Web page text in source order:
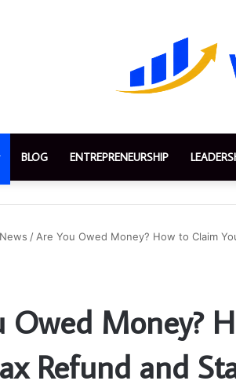
BLOG ENTREPRENEURSHIP
/ Are You Owed Money? How to Claim
Owed Money?
Refund and